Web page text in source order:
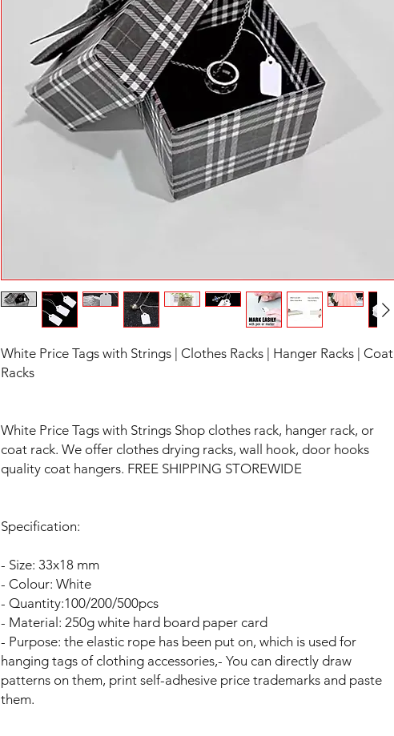
White Price Tags with Strings | Clothes Racks | Hanger Racks | Coat
Racks
White Price Tags with Strings Shop clothes rack, hanger rack, or
coat rack. We offer clothes drying racks, wall hook, door hooks
quality coat hangers. FREE SHIPPING STOREWIDE
Specification:
- Size: 33x18 mm
- Colour: White
- Quantity:100/200/500pcs
- Material: 250g white hard board paper card
- Purpose: the elastic rope has been put on, which is used for
hanging tags of clothing accessories,- You can directly draw
patterns on them, print self-adhesive price trademarks and paste
them.